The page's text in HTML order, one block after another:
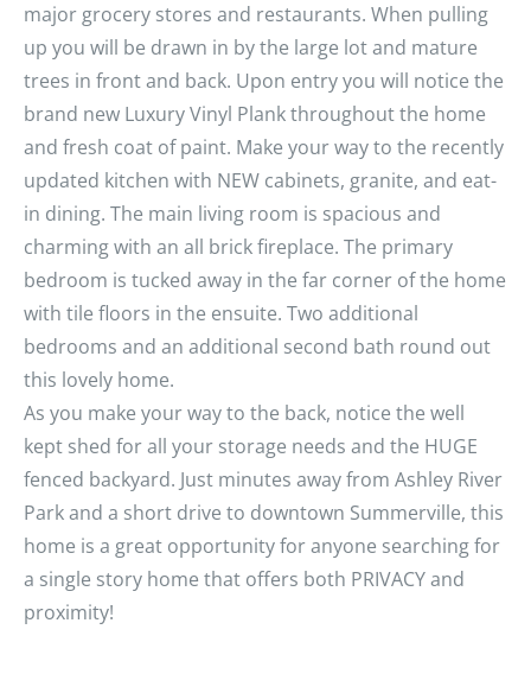
major grocery stores and restaurants. When pulling
up you will be drawn in by the large lot and mature
trees in front and back. Upon entry you will notice the
brand new Luxury Vinyl Plank throughout the home
and fresh coat of paint. Make your way to the recently
updated kitchen with NEW cabinets, granite, and eat-
in dining. The main living room is spacious and
charming with an all brick fireplace. The primary
bedroom is tucked away in the far corner of the home
with tile floors in the ensuite. Two additional
bedrooms and an additional second bath round out
this lovely home.
As you make your way to the back, notice the well
kept shed for all your storage needs and the HUGE
fenced backyard. Just minutes away from Ashley River
Park and a short drive to downtown Summerville, this
home is a great opportunity for anyone searching for
a single story home that offers both PRIVACY and
proximity!